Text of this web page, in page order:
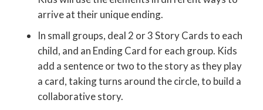
arrive at their unique ending.
In small groups, deal 2 or 3 Story Cards to each
child, and an Ending Card for each group. Kids
add a sentence or two to the story as they play
a card, taking turns around the circle, to build a
collaborative story.